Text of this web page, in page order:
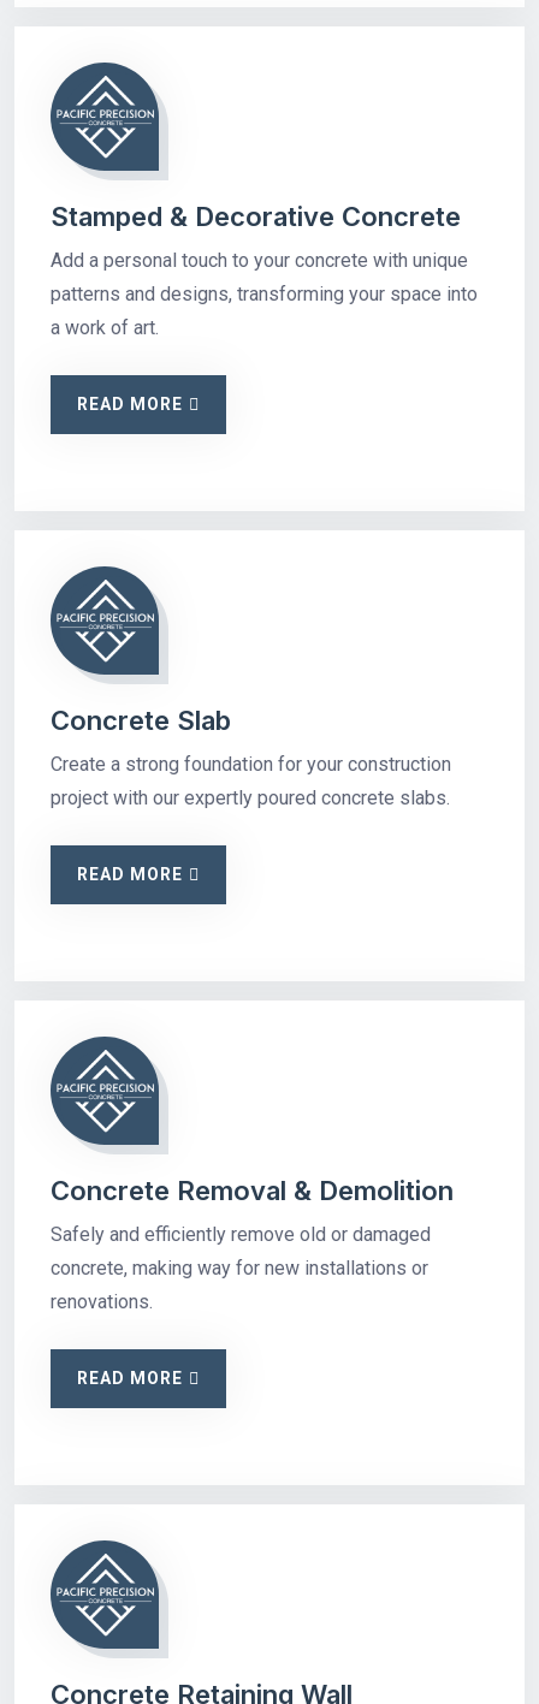
Stamped & Decorative Concrete
Add a personal touch to your concrete with unique
patterns and designs, transforming your space into
a work of art.
READ MORE
Concrete Slab
Create a strong foundation for your construction
project with our expertly poured concrete slabs.
READ MORE
Concrete Removal & Demolition
Safely and efficiently remove old or damaged
concrete, making way for new installations or
renovations.
READ MORE
Concrete Retaining Wall